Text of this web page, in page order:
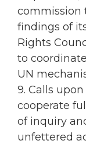
commission
findings of
Rights
to
UN
9. Calls
cooperate
of inquiry
unfettered